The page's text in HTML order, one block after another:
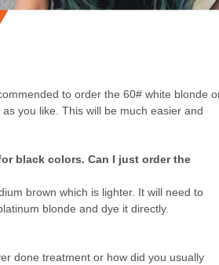
to order the 60# white blonde
you like. This will be much easier and
black colors. Can I just order the
brown which is lighter. It will need to
blonde and dye it directly.
done treatment or how did you usually